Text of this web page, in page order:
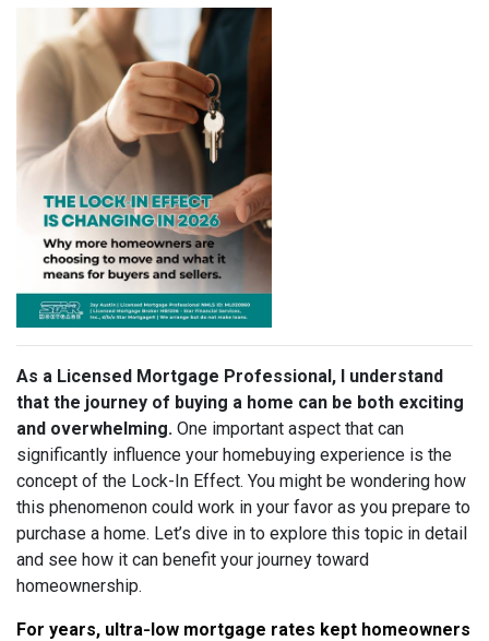
As a Licensed Mortgage Professional, I understand
that the journey of buying a home can be both exciting
and overwhelming. One important aspect that can
significantly influence your homebuying experience is the
concept of the Lock-In Effect. You might be wondering how
this phenomenon could work in your favor as you prepare to
purchase a home. Let’s dive in to explore this topic in detail
and see how it can benefit your journey toward
homeownership.
For years, ultra‑low mortgage rates kept homeowners